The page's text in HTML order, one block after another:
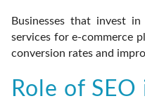
Businesses that invest
services for e-commerce
conversion rates and
Role of